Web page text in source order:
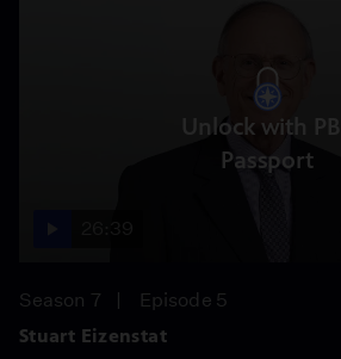
Unlock with PBS
Passport
Season 7
Episode 5
Stuart Eizenstat